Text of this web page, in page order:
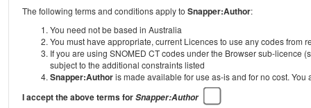
The following terms and conditions apply to Snapper:Author:
You need not be based in Australia
You must have appropriate, current Licences to use any codes from
If you are using SNOMED CT codes under the Browser sub-licence
subject to the additional constraints listed
Snapper:Authoris made available for use as-is and for no cost.
I accept the above terms forSnapper:Author